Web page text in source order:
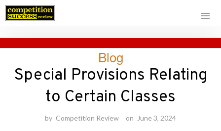
content
Blog
Special Provisions Relating
to Certain Classes
by Competition Review on June 3, 2024